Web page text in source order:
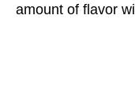
amount of flavor